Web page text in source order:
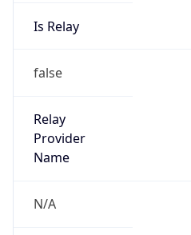
Is Relay
false
Relay
Provider
Name
N/A